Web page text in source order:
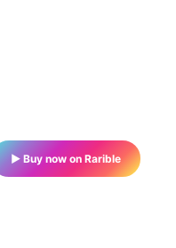
▶ Buy now on Rarible